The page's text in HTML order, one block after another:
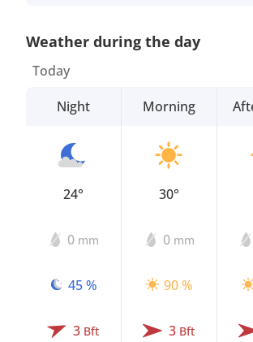
Weather during the day
Today
Night
24°
0 mm
45 %
3 Bft
Morning
30°
0 mm
90 %
3 Bft